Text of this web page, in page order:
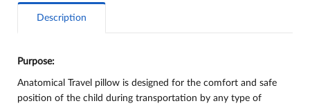
Description
Purpose:
Anatomical Travel pillow is designed for the comfort and safe
position of the child during transportation by any type of